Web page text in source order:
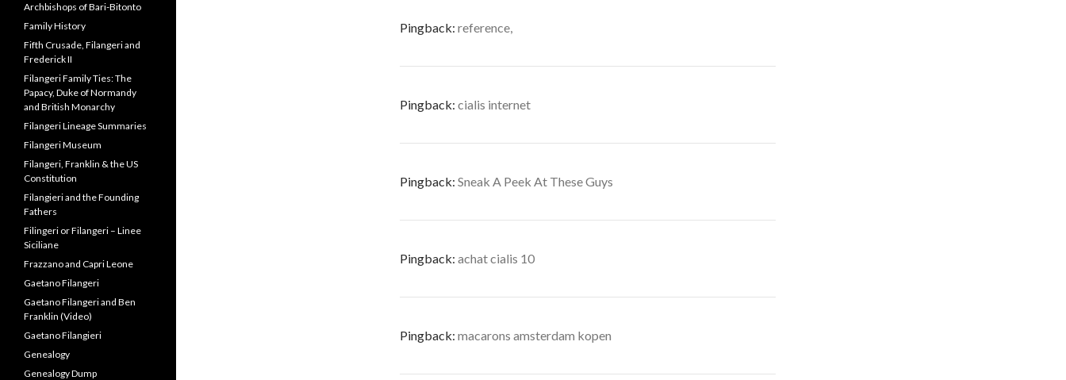
Pingback: reference,
Pingback: cialis internet
Pingback: Sneak A Peek At These Guys
Pingback: achat cialis 10
Pingback: macarons amsterdam kopen
Archbishops of Bari-Bitonto
Family History
Fifth Crusade, Filangeri and
Frederick II
Filangeri Family Ties: The
Papacy, Duke of Normandy
and British Monarchy
Filangeri Lineage Summaries
Filangeri Museum
Filangeri, Franklin & the US
Constitution
Filangieri and the Founding
Fathers
Filingeri or Filangeri – Linee
Siciliane
Frazzano and Capri Leone
Gaetano Filangeri
Gaetano Filangeri and Ben
Franklin (Video)
Gaetano Filangieri
Genealogy
Genealogy Dump